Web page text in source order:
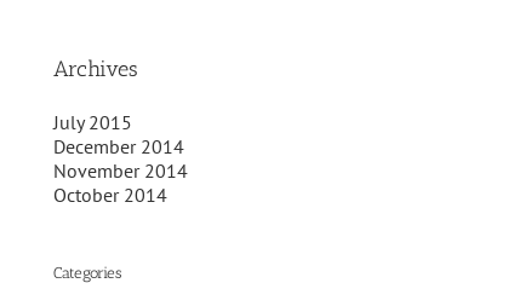
Archives
July 2015
December 2014
November 2014
October 2014
Categories